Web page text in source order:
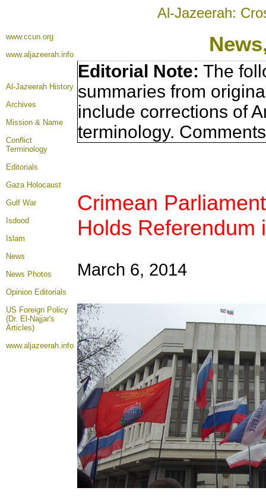
Al-Jazeerah:
www.ccun.org
www.aljazeerah.info
Al-Jazeerah History
Archives
Mission & Name
Conflict
Terminology
Editorials
Gaza Holocaust
Gulf War
Isdood
Islam
News
News Photos
Opinion Editorials
US Foreign Policy
(Dr. El-Najjar's
Articles)
www.aljazeerah.info
Editorial Note: The
summaries from
include corrections of
terminology.
Crimean
Holds Referendum
March 6, 2014